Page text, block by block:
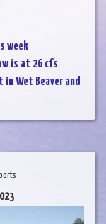
week
is at 26 cfs
in Wet Beaver and